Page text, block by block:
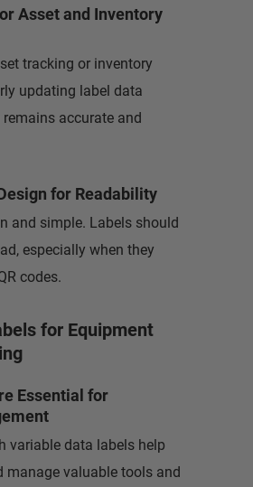
Asset and Inventory
tracking or inventory
updating label data
accurate and
for Readability
and simple. Labels should
especially when they
codes.
for Equipment
Essential for
variable data labels help
manage valuable tools and